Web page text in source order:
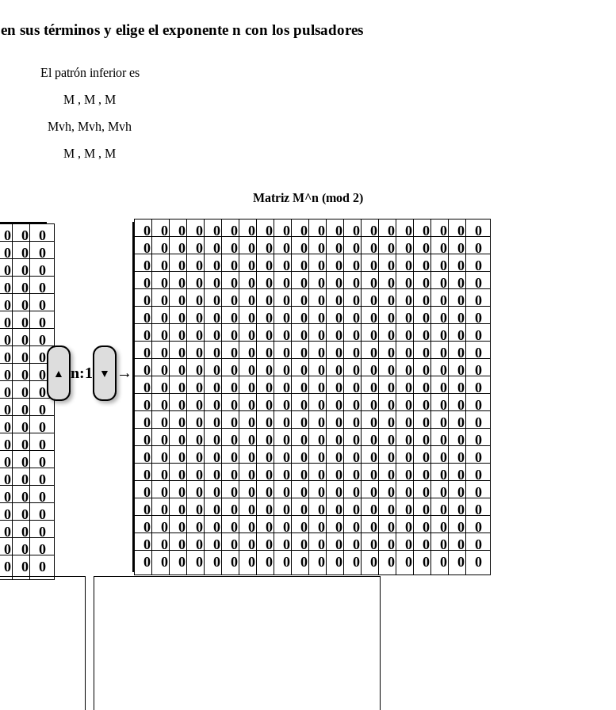
sus términos y elige el exponente n con los pulsadores
El patrón inferior es
M , M , M
Mvh, Mvh, Mvh
M , M , M
0 0
0
0 0
0
0 0
0
0 0
0
0 0
0
0 0
0
0 0
0
0 0
0
0 0
0
0 0
0
0 0
0
0 0
0
0 0
0
0 0
0
0 0
0
0 0
0
0 0
0
0 0
0
0 0
0
0 0 0
▲ n:1 ▼ →
Matriz M^n (mod 2)
0 0 0 0 0 0 0 0 0 0 0 0 0 0 0 0 0 0 0
0
0
0 0 0 0 0 0 0 0 0 0 0 0 0 0 0 0 0 0
0
0
0 0 0 0 0 0 0 0 0 0 0 0 0 0 0 0 0 0
0
0
0 0 0 0 0 0 0 0 0 0 0 0 0 0 0 0 0 0
0
0
0 0 0 0 0 0 0 0 0 0 0 0 0 0 0 0 0 0
0
0
0 0 0 0 0 0 0 0 0 0 0 0 0 0 0 0 0 0
0
0
0 0 0 0 0 0 0 0 0 0 0 0 0 0 0 0 0 0
0
0
0 0 0 0 0 0 0 0 0 0 0 0 0 0 0 0 0 0
0
0
0 0 0 0 0 0 0 0 0 0 0 0 0 0 0 0 0 0
0
0
0 0 0 0 0 0 0 0 0 0 0 0 0 0 0 0 0 0
0
0
0 0 0 0 0 0 0 0 0 0 0 0 0 0 0 0 0 0
0
0
0 0 0 0 0 0 0 0 0 0 0 0 0 0 0 0 0 0
0
0
0 0 0 0 0 0 0 0 0 0 0 0 0 0 0 0 0 0
0
0
0 0 0 0 0 0 0 0 0 0 0 0 0 0 0 0 0 0
0
0
0 0 0 0 0 0 0 0 0 0 0 0 0 0 0 0 0 0
0
0
0 0 0 0 0 0 0 0 0 0 0 0 0 0 0 0 0 0
0
0
0 0 0 0 0 0 0 0 0 0 0 0 0 0 0 0 0 0
0
0
0 0 0 0 0 0 0 0 0 0 0 0 0 0 0 0 0 0
0
0
0 0 0 0 0 0 0 0 0 0 0 0 0 0 0 0 0 0
0
0
0 0 0 0 0 0 0 0 0 0 0 0 0 0 0 0 0 0 0